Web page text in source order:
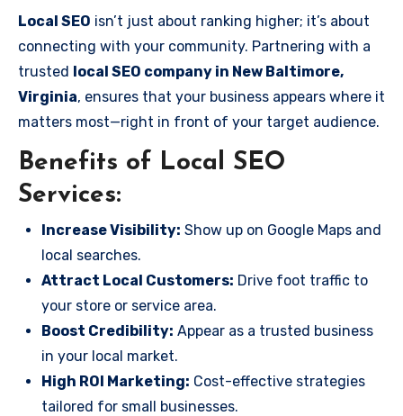
Local SEO isn’t just about ranking higher; it’s about
connecting with your community. Partnering with a
trusted local SEO company in New Baltimore,
Virginia, ensures that your business appears where it
matters most—right in front of your target audience.
Benefits of Local SEO
Services:
Increase Visibility: Show up on Google Maps and
local searches.
Attract Local Customers: Drive foot traffic to
your store or service area.
Boost Credibility: Appear as a trusted business
in your local market.
High ROI Marketing: Cost-effective strategies
tailored for small businesses.